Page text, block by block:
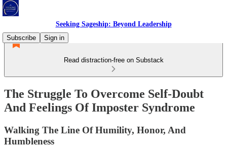
Seeking Sageship: Beyond Leadership
Subscribe
Sign in
Read distraction-free on Substack
The Struggle To Overcome Self-Doubt
And Feelings Of Imposter Syndrome
Walking The Line Of Humility, Honor, And
Humbleness